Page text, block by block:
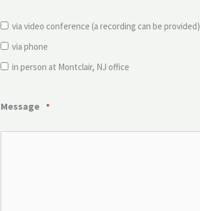
via video conference (a recording can be provided)
via phone
in person at Montclair, NJ office
Message *